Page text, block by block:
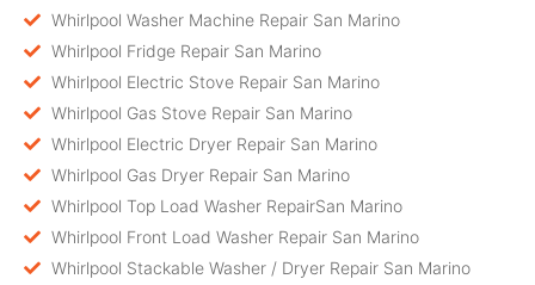
Whirlpool Washer Machine Repair San Marino
Whirlpool Fridge Repair San Marino
Whirlpool Electric Stove Repair San Marino
Whirlpool Gas Stove Repair San Marino
Whirlpool Electric Dryer Repair San Marino
Whirlpool Gas Dryer Repair San Marino
Whirlpool Top Load Washer RepairSan Marino
Whirlpool Front Load Washer Repair San Marino
Whirlpool Stackable Washer / Dryer Repair San Marino